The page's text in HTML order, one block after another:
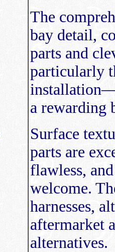
The
bay detail,
parts and
particularly
a rewarding
Surface
parts are
flawless,
welcome.
harnesses,
aftermarket
alternatives.